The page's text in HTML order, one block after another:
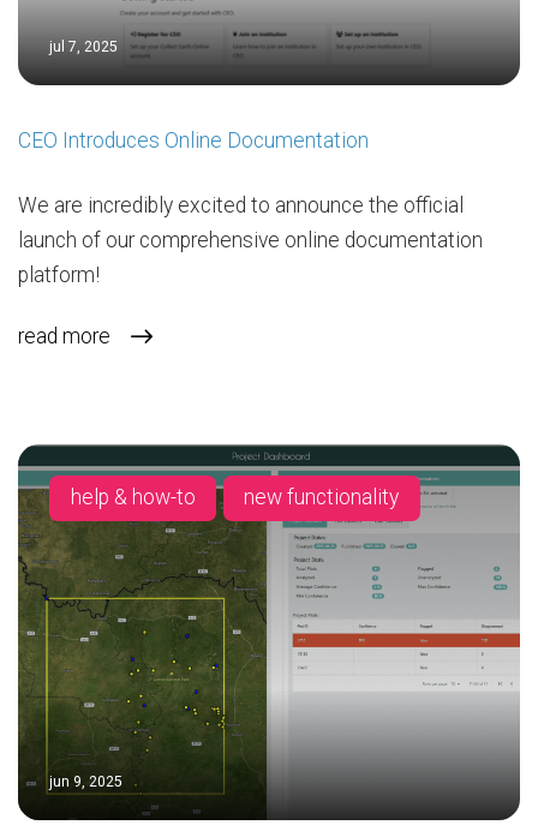
jul 7, 2025
CEO Introduces Online Documentation
We are incredibly excited to announce the official
launch of our comprehensive online documentation
platform!
read more
help & how-to new functionality
jun 9, 2025